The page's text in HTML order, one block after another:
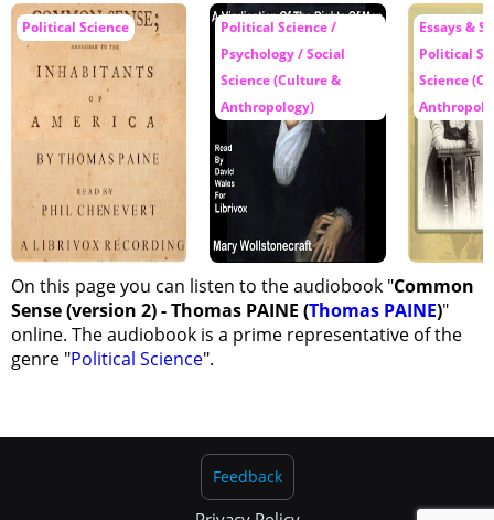
Political Science
Political Science /
Psychology / Social
Science (Culture &
Anthropology)
Essays &
Political
Science
On this page you can listen to the audiobook "Common
Sense (version 2) - Thomas PAINE (Thomas PAINE)"
online. The audiobook is a prime representative of the
genre "Political Science".
Feedback